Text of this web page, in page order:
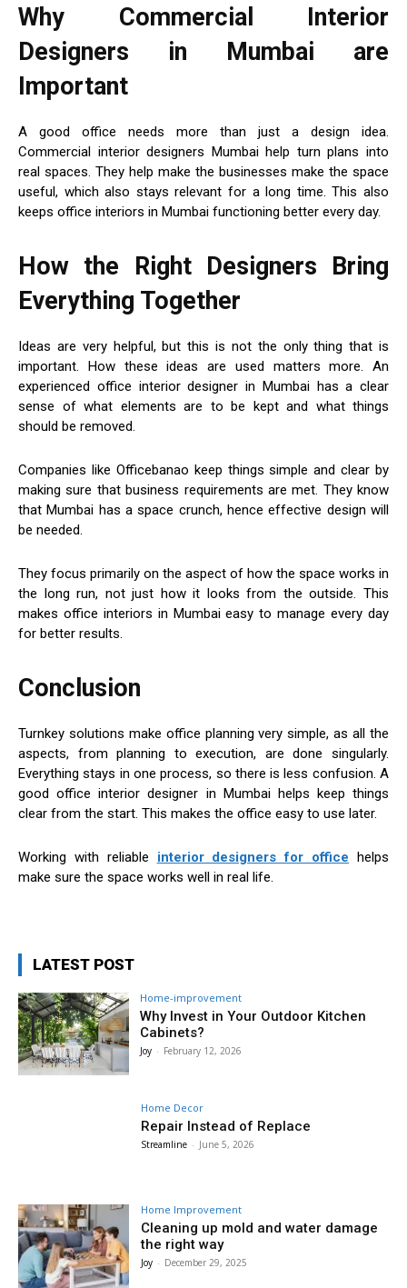
Why Commercial Interior
Designers in Mumbai are
Important
A good office needs more than just a design idea.
Commercial interior designers Mumbai help turn plans into
real spaces. They help make the businesses make the space
useful, which also stays relevant for a long time. This also
keeps office interiors in Mumbai functioning better every day.
How the Right Designers Bring
Everything Together
Ideas are very helpful, but this is not the only thing that is
important. How these ideas are used matters more. An
experienced office interior designer in Mumbai has a clear
sense of what elements are to be kept and what things
should be removed.
Companies like Officebanao keep things simple and clear by
making sure that business requirements are met. They know
that Mumbai has a space crunch, hence effective design will
be needed.
They focus primarily on the aspect of how the space works in
the long run, not just how it looks from the outside. This
makes office interiors in Mumbai easy to manage every day
for better results.
Conclusion
Turnkey solutions make office planning very simple, as all the
aspects, from planning to execution, are done singularly.
Everything stays in one process, so there is less confusion. A
good office interior designer in Mumbai helps keep things
clear from the start. This makes the office easy to use later.
Working with reliable interior designers for office helps
make sure the space works well in real life.
LATEST POST
Home-improvement
Why Invest in Your Outdoor Kitchen
Cabinets?
Joy - February 12, 2026
Home Decor
Repair Instead of Replace
Streamline - June 5, 2026
Home Improvement
Cleaning up mold and water damage
the right way
Joy - December 29, 2025